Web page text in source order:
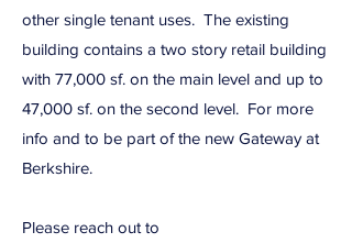
other single tenant uses. The existing
building contains a two story retail building
with 77,000 sf. on the main level and up to
47,000 sf. on the second level. For more
info and to be part of the new Gateway at
Berkshire.
Please reach out to